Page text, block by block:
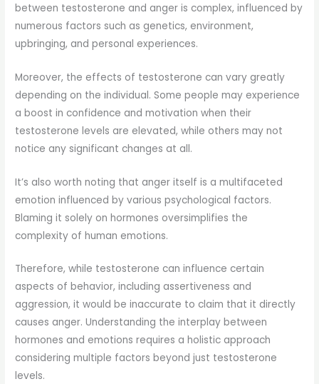
between testosterone and anger is complex, influenced by
numerous factors such as genetics, environment,
upbringing, and personal experiences.
Moreover, the effects of testosterone can vary greatly
depending on the individual. Some people may experience
a boost in confidence and motivation when their
testosterone levels are elevated, while others may not
notice any significant changes at all.
It’s also worth noting that anger itself is a multifaceted
emotion influenced by various psychological factors.
Blaming it solely on hormones oversimplifies the
complexity of human emotions.
Therefore, while testosterone can influence certain
aspects of behavior, including assertiveness and
aggression, it would be inaccurate to claim that it directly
causes anger. Understanding the interplay between
hormones and emotions requires a holistic approach
considering multiple factors beyond just testosterone
levels.